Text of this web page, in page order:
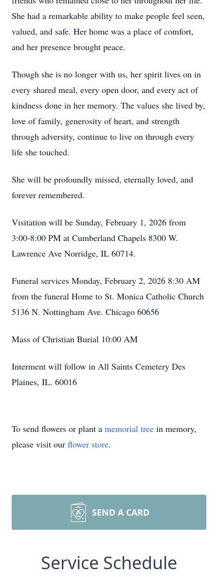
She had a remarkable ability to make people feel seen,
valued, and safe. Her home was a place of comfort,
and her presence brought peace.
Though she is no longer with us, her spirit lives on in
every shared meal, every open door, and every act of
kindness done in her memory. The values she lived by,
love of family, generosity of heart, and strength
through adversity, continue to live on through every
life she touched.
She will be profoundly missed, eternally loved, and
forever remembered.
Visitation will be Sunday, February 1, 2026 from
3:00-8:00 PM at Cumberland Chapels 8300 W.
Lawrence Ave Norridge, IL 60714.
Funeral services Monday, February 2, 2026 8:30 AM
from the funeral Home to St. Monica Catholic Church
5136 N. Nottingham Ave. Chicago 60656
Mass of Christian Burial 10:00 AM
Interment will follow in All Saints Cemetery Des
Plaines, IL. 60016
To send flowers or plant a memorial tree in memory,
please visit our flower store.
SEND A CARD
Service Schedule